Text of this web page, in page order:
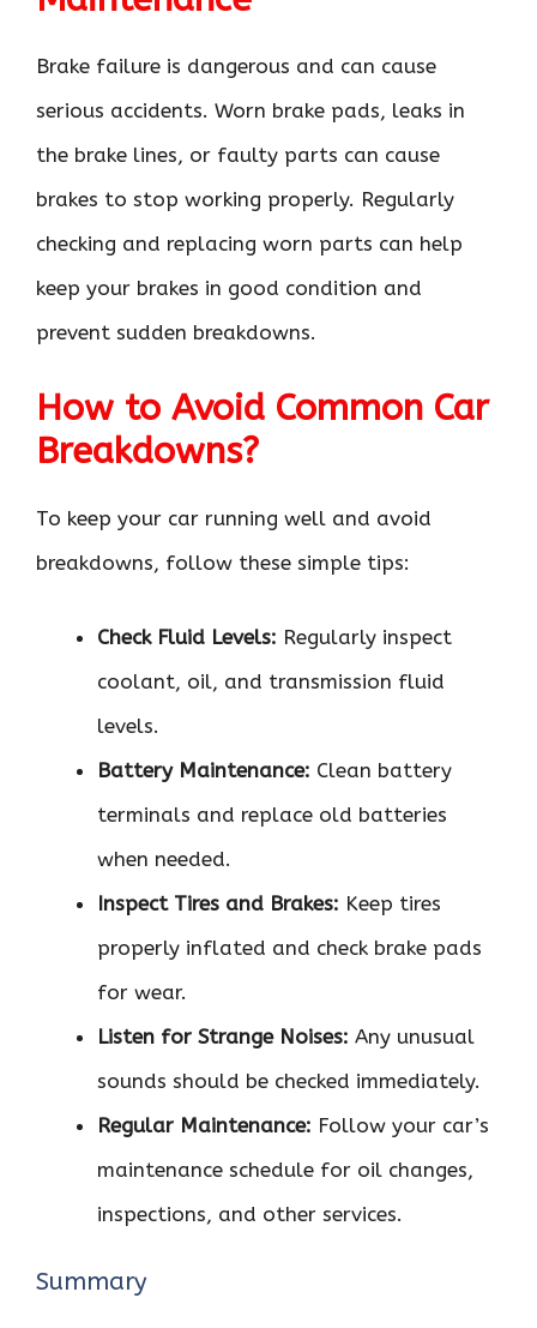
Brake failure is dangerous and can cause
serious accidents. Worn brake pads, leaks in
the brake lines, or faulty parts can cause
brakes to stop working properly. Regularly
checking and replacing worn parts can help
keep your brakes in good condition and
prevent sudden breakdowns.
How to Avoid Common Car
Breakdowns?
To keep your car running well and avoid
breakdowns, follow these simple tips:
Check Fluid Levels: Regularly inspect
coolant, oil, and transmission fluid
levels.
Battery Maintenance: Clean battery
terminals and replace old batteries
when needed.
Inspect Tires and Brakes: Keep tires
properly inflated and check brake pads
for wear.
Listen for Strange Noises: Any unusual
sounds should be checked immediately.
Regular Maintenance: Follow your car’s
maintenance schedule for oil changes,
inspections, and other services.
Summary